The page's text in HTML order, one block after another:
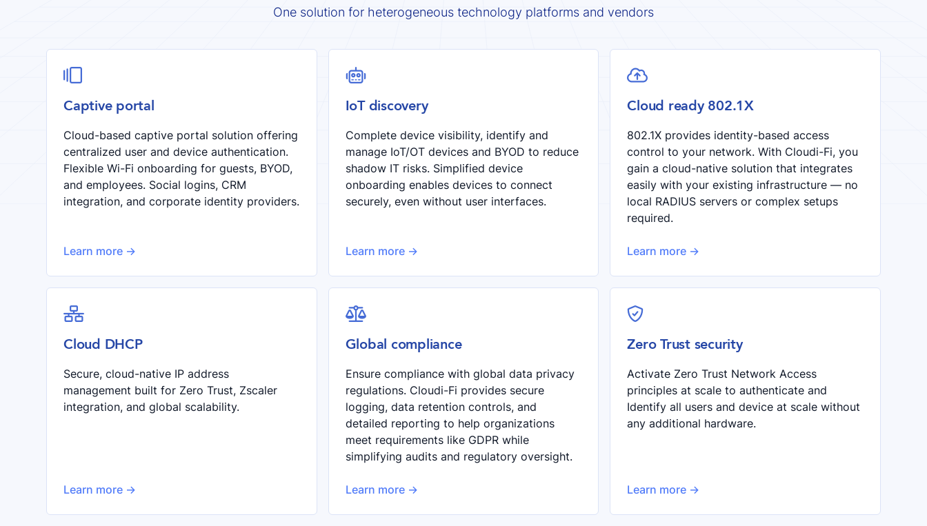
One solution for heterogeneous technology platforms and vendors

Captive portal
Cloud-based captive portal solution offering
centralized user and device authentication.
Flexible Wi-Fi onboarding for guests, BYOD,
and employees. Social logins, CRM
integration, and corporate identity providers.
Learn more ->
robot
IoT discovery
Complete device visibility, identify and
manage IoT/OT devices and BYOD to reduce
shadow IT risks. Simplified device
onboarding enables devices to connect
securely, even without user interfaces.
Learn more ->

Cloud ready 802.1X
802.1X provides identity-based access
control to your network. With Cloudi-Fi, you
gain a cloud-native solution that integrates
easily with your existing infrastructure — no
local RADIUS servers or complex setups
required.
Learn more ->

Cloud DHCP
Secure, cloud-native IP address
management built for Zero Trust, Zscaler
integration, and global scalability.
Learn more ->

Global compliance
Ensure compliance with global data privacy
regulations. Cloudi-Fi provides secure
logging, data retention controls, and
detailed reporting to help organizations
meet requirements like GDPR while
simplifying audits and regulatory oversight.
Learn more ->
shield-check
Zero Trust security
Activate Zero Trust Network Access
principles at scale to authenticate and
Identify all users and device at scale without
any additional hardware.
Learn more ->